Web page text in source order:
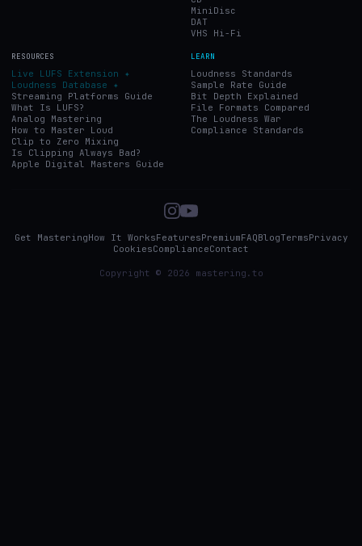
MiniDisc
DAT
VHS Hi-Fi
RESOURCES
Live LUFS Extension ✦
Loudness Database ✦
Streaming Platforms Guide
What Is LUFS?
Analog Mastering
How to Master Loud
Clip to Zero Mixing
Is Clipping Always Bad?
Apple Digital Masters Guide
LEARN
Loudness Standards
Sample Rate Guide
Bit Depth Explained
File Formats Compared
The Loudness War
Compliance Standards
Get MasteringHow It WorksFeaturesPremiumFAQBlogTermsPrivacy
CookiesComplianceContact
Copyright © 2026 mastering.to